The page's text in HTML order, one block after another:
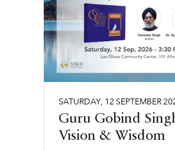
SATURDAY, 12 SEPTEMBER
Guru Gobind
Vision & Wisdom